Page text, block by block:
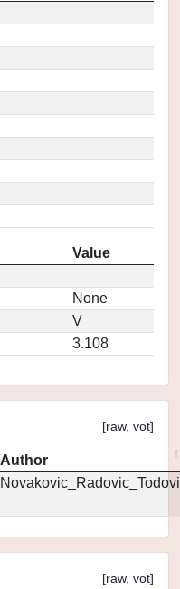
Value
None
V
3.108
[raw, vot]
Author
[raw, vot]